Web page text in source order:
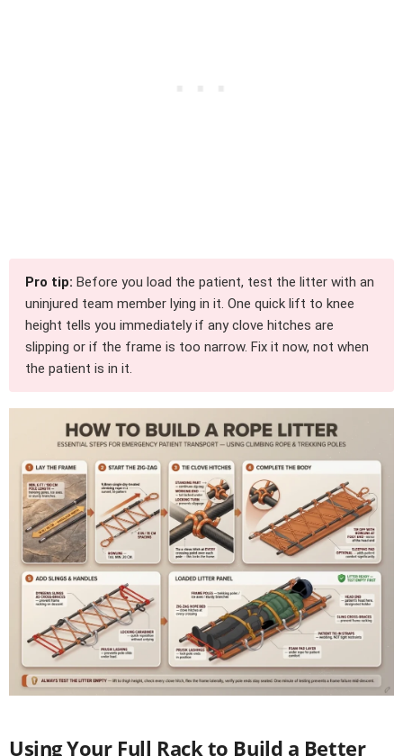
Pro tip: Before you load the patient, test the litter with an
uninjured team member lying in it. One quick lift to knee
height tells you immediately if any clove hitches are
slipping or if the frame is too narrow. Fix it now, not when
the patient is in it.
Using Your Full Rack to Build a Better